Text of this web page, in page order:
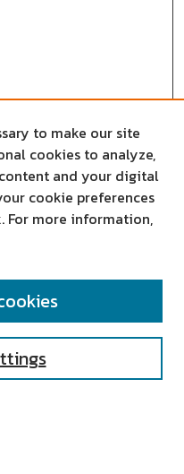
to make our site
cookies to analyze,
and your digital
cookie preferences
For more information,